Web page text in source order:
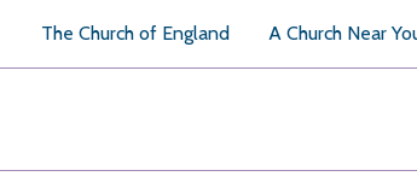
The Church of England A Church Near